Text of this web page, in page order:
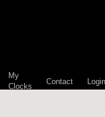
My
Clocks
Contact Login